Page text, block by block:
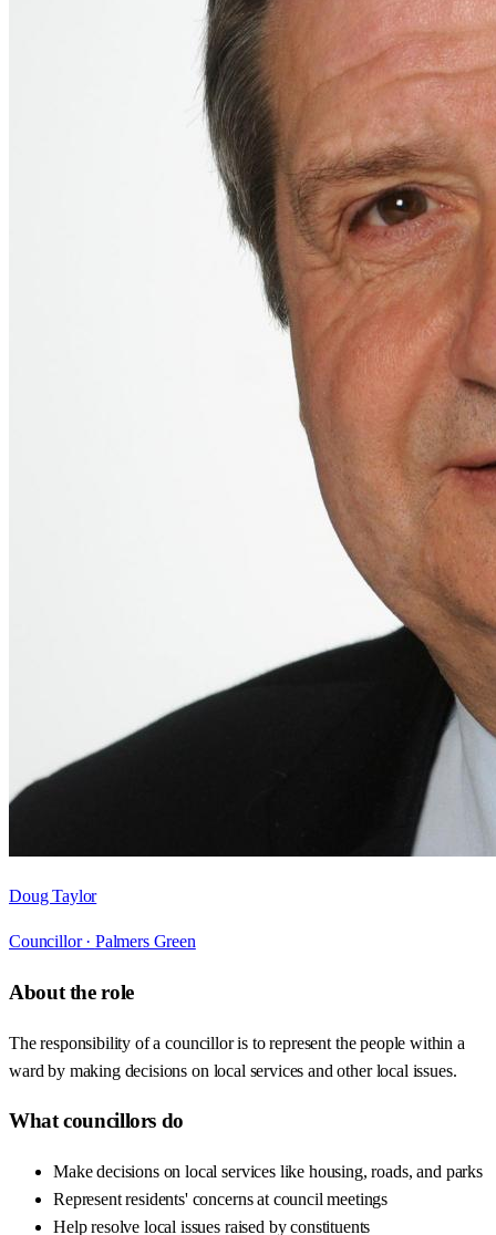
Doug Taylor
Councillor · Palmers Green
About the role
The responsibility of a councillor is to represent the people within a
ward by making decisions on local services and other local issues.
What councillors do
Make decisions on local services like housing, roads, and parks
Represent residents' concerns at council meetings
Help resolve local issues raised by constituents